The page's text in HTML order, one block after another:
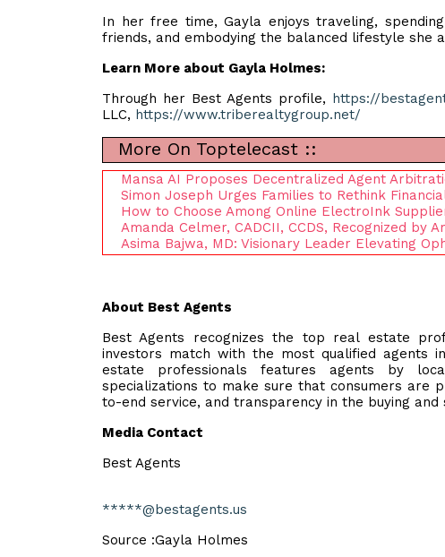
In her free time, Gayla enjoys traveling,
friends, and embodying the balanced lifestyle she
Learn More about Gayla Holmes:
Through her Best Agents profile, https://
LLC, https://www.triberealtygroup.net/
More On Toptelecast ::
Mansa AI Proposes Decentralized Agent
Simon Joseph Urges Families to Rethink
How to Choose Among Online ElectroInk
Amanda Celmer, CADCII, CCDS, Recognized by
Asima Bajwa, MD: Visionary Leader Elevating
About Best Agents
Best Agents recognizes the top real estate
investors match with the most qualified agents
estate professionals features agents by
specializations to make sure that consumers are
to-end service, and transparency in the buying and
Media Contact
Best Agents
*****@bestagents.us
Source :Gayla Holmes